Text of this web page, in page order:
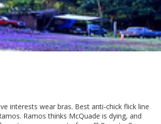
interests wear bras. Best anti-chick flick line
Ramos thinks McQuade is dying, and